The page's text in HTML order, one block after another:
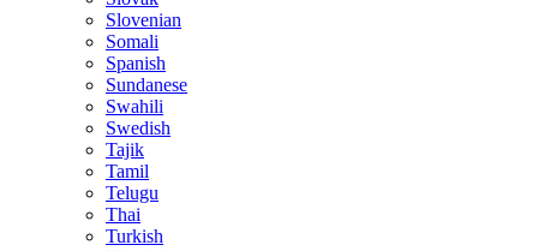
Slovenian
Somali
Spanish
Sundanese
Swahili
Swedish
Tajik
Tamil
Telugu
Thai
Turkish